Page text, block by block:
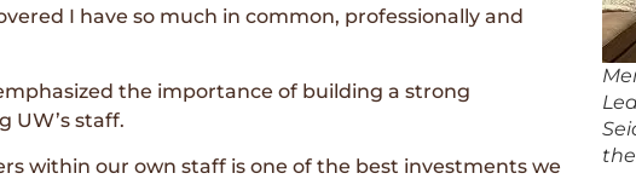
I have so much in common, professionally and
the importance of building a strong
UW’s staff.
within our own staff is one of the best investments we